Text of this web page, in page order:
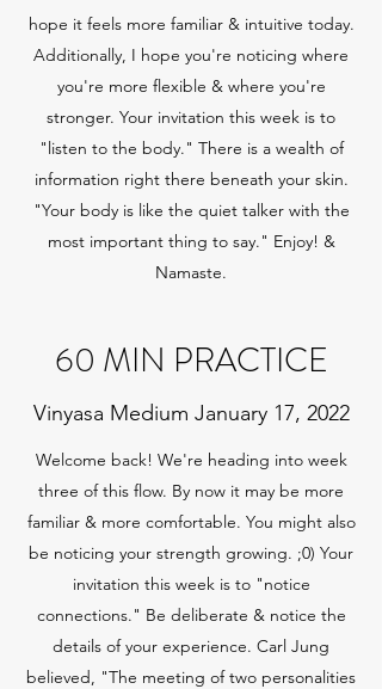
60 MIN PRACTICE
Vinyasa Medium January 17, 2022
Welcome back! We're heading into week
three of this flow. By now it may be more
familiar & more comfortable. You might also
be noticing your strength growing. ;0) Your
invitation this week is to "notice
connections." Be deliberate & notice the
details of your experience. Carl Jung
believed, "The meeting of two personalities
hope it feels more familiar & intuitive today.
Additionally, I hope you're noticing where
you're more flexible & where you're
stronger. Your invitation this week is to
"listen to the body." There is a wealth of
information right there beneath your skin.
"Your body is like the quiet talker with the
most important thing to say." Enjoy! &
Namaste.